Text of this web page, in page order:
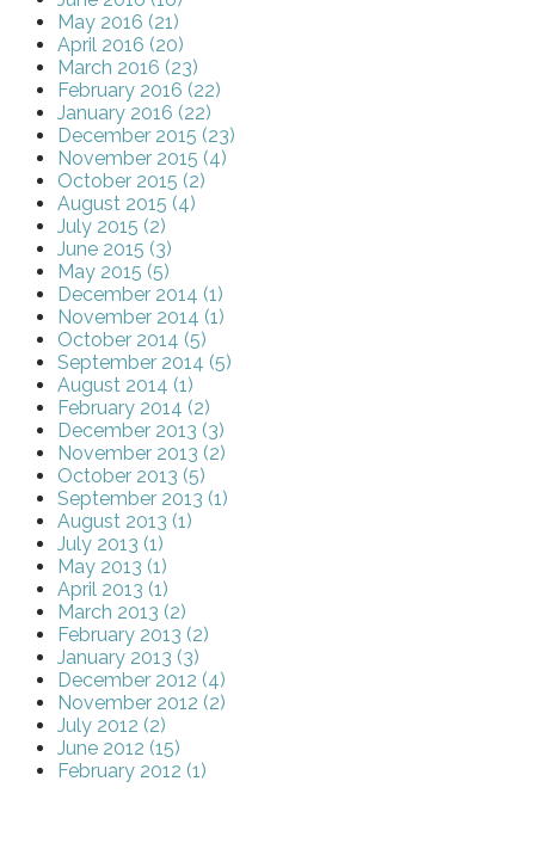
May 2016 (21)
April 2016 (20)
March 2016 (23)
February 2016 (22)
January 2016 (22)
December 2015 (23)
November 2015 (4)
October 2015 (2)
August 2015 (4)
July 2015 (2)
June 2015 (3)
May 2015 (5)
December 2014 (1)
November 2014 (1)
October 2014 (5)
September 2014 (5)
August 2014 (1)
February 2014 (2)
December 2013 (3)
November 2013 (2)
October 2013 (5)
September 2013 (1)
August 2013 (1)
July 2013 (1)
May 2013 (1)
April 2013 (1)
March 2013 (2)
February 2013 (2)
January 2013 (3)
December 2012 (4)
November 2012 (2)
July 2012 (2)
June 2012 (15)
February 2012 (1)